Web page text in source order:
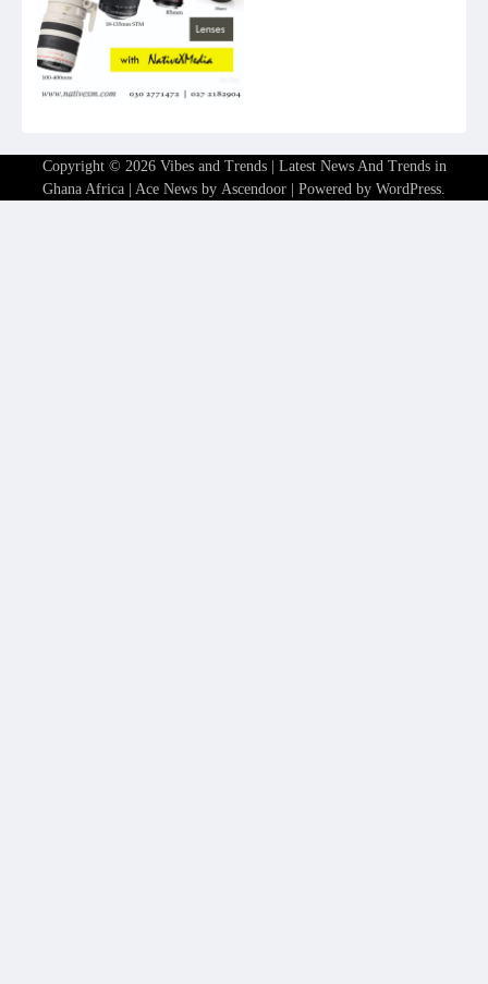
Copyright © 2026 Vibes and Trends | Latest News And Trends in
Ghana Africa | Ace News by Ascendoor | Powered by WordPress